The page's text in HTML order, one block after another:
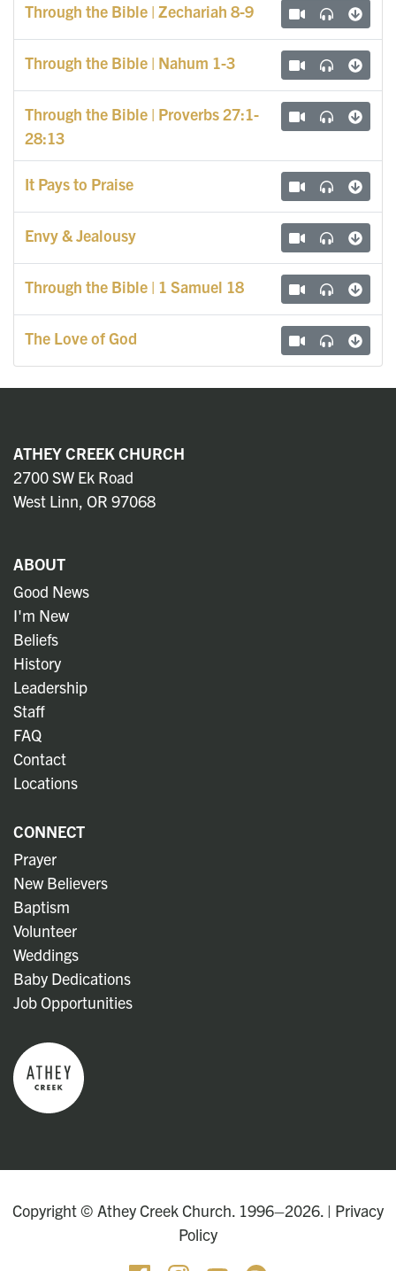
Through the Bible | Zechariah 8-9
Through the Bible | Nahum 1-3
Through the Bible | Proverbs 27:1-
28:13
It Pays to Praise
Envy & Jealousy
Through the Bible | 1 Samuel 18
The Love of God
ATHEY CREEK CHURCH
2700 SW Ek Road
West Linn, OR 97068
ABOUT
Good News
I'm New
Beliefs
History
Leadership
Staff
FAQ
Contact
Locations
CONNECT
Prayer
New Believers
Baptism
Volunteer
Weddings
Baby Dedications
Job Opportunities
Copyright © Athey Creek Church. 1996–2026. | Privacy
Policy